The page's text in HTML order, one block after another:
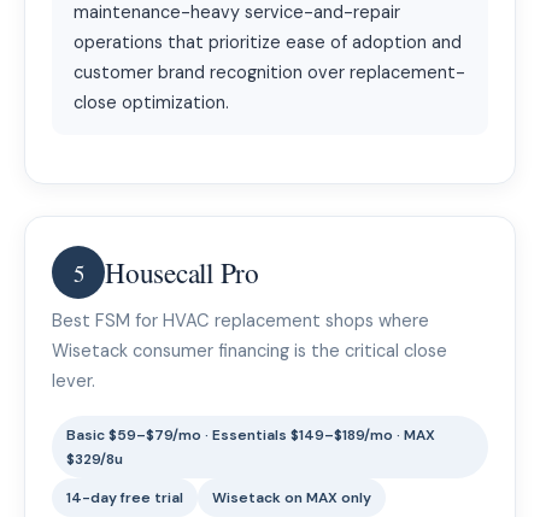
maintenance-heavy service-and-repair
operations that prioritize ease of adoption and
customer brand recognition over replacement-
close optimization.
5 Housecall Pro
Best FSM for HVAC replacement shops where
Wisetack consumer financing is the critical close
lever.
Basic $59–$79/mo · Essentials $149–$189/mo · MAX
$329/8u
14-day free trial
Wisetack on MAX only